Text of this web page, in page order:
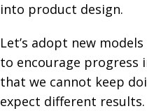
into product design.
Let’s adopt new
to encourage progress
that we cannot keep
expect different results.